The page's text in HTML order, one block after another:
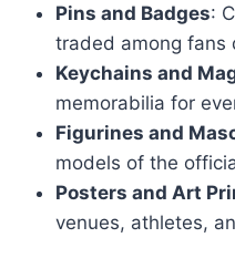
Pins and Badges:
traded among fans
Keychains and
memorabilia for
Figurines and
models of the
Posters and Art
venues, athletes,